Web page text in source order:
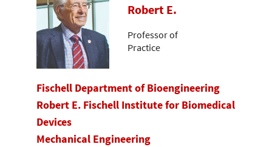
Robert E.
Professor of
Practice
Fischell Department of Bioengineering
Robert E. Fischell Institute for Biomedical
Devices
Mechanical Engineering